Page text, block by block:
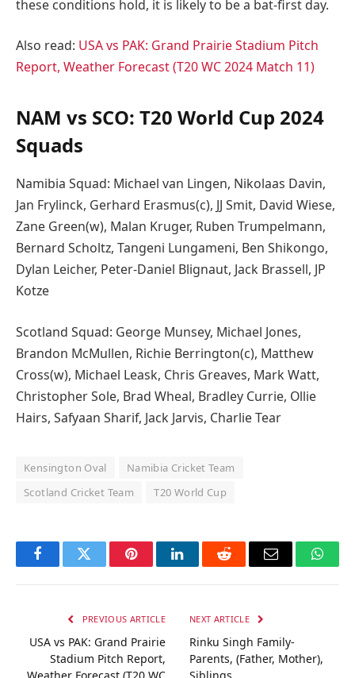
these conditions hold, it is likely to be a bat-first day.
Also read: USA vs PAK: Grand Prairie Stadium Pitch
Report, Weather Forecast (T20 WC 2024 Match 11)
NAM vs SCO: T20 World Cup 2024
Squads
Namibia Squad: Michael van Lingen, Nikolaas Davin,
Jan Frylinck, Gerhard Erasmus(c), JJ Smit, David Wiese,
Zane Green(w), Malan Kruger, Ruben Trumpelmann,
Bernard Scholtz, Tangeni Lungameni, Ben Shikongo,
Dylan Leicher, Peter-Daniel Blignaut, Jack Brassell, JP
Kotze
Scotland Squad: George Munsey, Michael Jones,
Brandon McMullen, Richie Berrington(c), Matthew
Cross(w), Michael Leask, Chris Greaves, Mark Watt,
Christopher Sole, Brad Wheal, Bradley Currie, Ollie
Hairs, Safyaan Sharif, Jack Jarvis, Charlie Tear
Kensington Oval
Namibia Cricket Team
Scotland Cricket Team
T20 World Cup
FacebookTwitter PinterestLinkedInReddit Email
PREVIOUS ARTICLE
USA vs PAK: Grand Prairie
Stadium Pitch Report,
NEXT ARTICLE
Rinku Singh Family-
Parents, (Father, Mother),